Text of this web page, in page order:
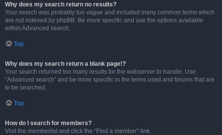
Why does my search return no results?
Your search was probably too vague and included many common terms which
are not indexed by phpBB. Be more specific and use the options available
within Advanced search.
Top
Why does my search return a blank page!?
Your search returned too many results for the webserver to handle. Use
“Advanced search” and be more specific in the terms used and forums that are
to be searched.
Top
How do I search for members?
Visit the memberlist and click the “Find a member” link.